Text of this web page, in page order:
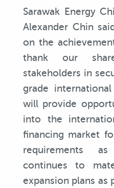
Sarawak Energy
Alexander Chin
on the
thank our
stakeholders in
grade
will provide
into the
financing market
requirements
continues to
expansion plans as